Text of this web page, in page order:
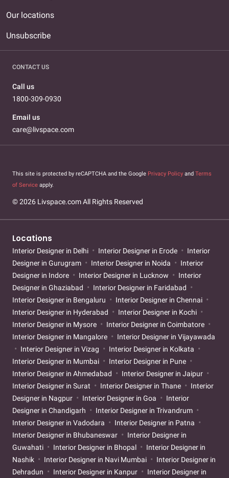
Our locations
Unsubscribe
CONTACT US
Call us
1800-309-0930
Email us
care@livspace.com
This site is protected by reCAPTCHA and the Google Privacy Policy and Terms
of Service apply.
© 2026 Livspace.com All Rights Reserved
Locations
Interior Designer in Delhi Interior Designer in Erode
Interior
Designer in Gurugram
Interior Designer in Noida
Interior
Designer in Indore
Interior Designer in Lucknow
Interior
Designer in Ghaziabad
Interior Designer in Faridabad
Interior Designer in Bengaluru
Interior Designer in Chennai
Interior Designer in Hyderabad
Interior Designer in Kochi
Interior Designer in Mysore
Interior Designer in Coimbatore
Interior Designer in Mangalore
Interior Designer in Vijayawada
Interior Designer in Vizag
Interior Designer in Kolkata
Interior Designer in Mumbai
Interior Designer in Pune
Interior Designer in Ahmedabad
Interior Designer in Jaipur
Interior Designer in Surat
Interior Designer in Thane
Interior
Designer in Nagpur
Interior Designer in Goa
Interior
Designer in Chandigarh
Interior Designer in Trivandrum
Interior Designer in Vadodara
Interior Designer in Patna
Interior Designer in Bhubaneswar
Interior Designer in
Guwahati
Interior Designer in Bhopal
Interior Designer in
Nashik
Interior Designer in Navi Mumbai
Interior Designer in
Dehradun
Interior Designer in Kanpur
Interior Designer in